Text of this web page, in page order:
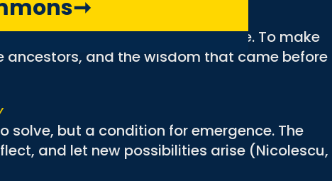
➞
by history, power, and culture. To make
ancestors, and the wisdom that came before
solve, but a condition for emergence. The
and let new possibilities arise (Nicolescu,